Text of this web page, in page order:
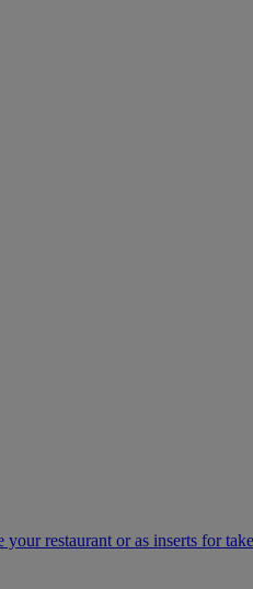
restaurant or as inserts for